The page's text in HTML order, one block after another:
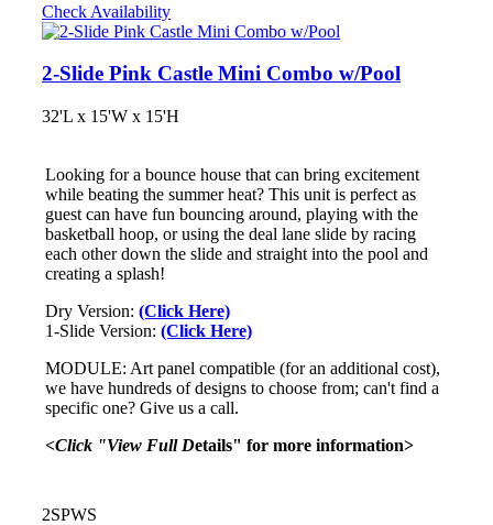
Check Availability
2-Slide Pink Castle Mini Combo w/Pool
32'L x 15'W x 15'H
Looking for a bounce house that can bring excitement
while beating the summer heat? This unit is perfect as
guest can have fun bouncing around, playing with the
basketball hoop, or using the deal lane slide by racing
each other down the slide and straight into the pool and
creating a splash!
Dry Version: (Click Here)
1-Slide Version: (Click Here)
MODULE: Art panel compatible (for an additional cost),
we have hundreds of designs to choose from; can't find a
specific one? Give us a call.
<Click "View Full Details" for more information>
2SPWS